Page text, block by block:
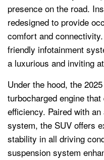
presence on the road.
redesigned to provide
comfort and
friendly infotainment
a luxurious and inviting
Under the hood, the
turbocharged engine
efficiency. Paired with
system, the SUV offers
stability in all driving
suspension system